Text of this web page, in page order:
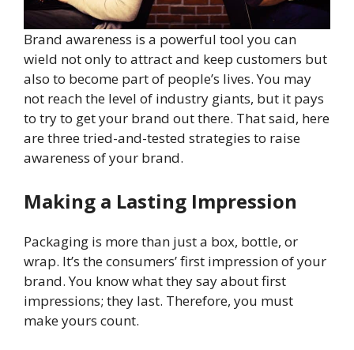
Brand awareness is a powerful tool you can
wield not only to attract and keep customers but
also to become part of people’s lives. You may
not reach the level of industry giants, but it pays
to try to get your brand out there. That said, here
are three tried-and-tested strategies to raise
awareness of your brand.
Making a Lasting Impression
Packaging is more than just a box, bottle, or
wrap. It’s the consumers’ first impression of your
brand. You know what they say about first
impressions; they last. Therefore, you must
make yours count.